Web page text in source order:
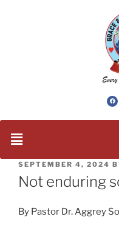
SEPTEMBER 4, 2024
Not enduring
By Pastor Dr. Aggrey